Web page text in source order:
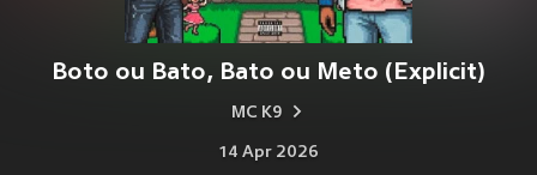
Boto ou Bato, Bato ou Meto (Explicit)
MC K9
14 Apr 2026